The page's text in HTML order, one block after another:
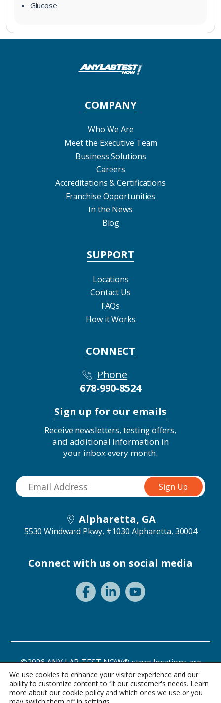
Glucose
COMPANY
Who We Are
Meet the Executive Team
Business Solutions
Careers
Accreditations & Certifications
Franchise Opportunities
In the News
Blog
SUPPORT
Locations
Contact Us
FAQs
How it Works
CONNECT
Phone
678-990-8524
Sign up for our emails
Receive newsletters, testing offers,
and additional information in
your inbox every month.
Alpharetta, GA
5530 Windward Pkwy, #1030 Alpharetta, 30004
Connect with us on social media
©2026 ANY LAB TEST NOW® store locations are
independently owned and operated.
Privacy Statement Terms of Use
We use cookies to enhance your visitor experience and our
ability to customize content to fit our customer's needs. Learn
more about our cookie policy and which ones we use or you